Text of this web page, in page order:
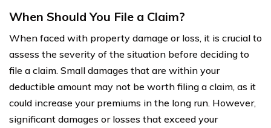
When Should You File a Claim?
When faced with property damage or loss, it is crucial to
assess the severity of the situation before deciding to
file a claim. Small damages that are within your
deductible amount may not be worth filing a claim, as it
could increase your premiums in the long run. However,
significant damages or losses that exceed your